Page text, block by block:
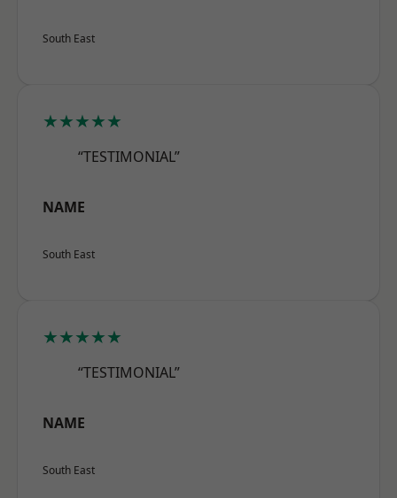
South East
★★★★★
“TESTIMONIAL”
NAME
South East
★★★★★
“TESTIMONIAL”
NAME
South East